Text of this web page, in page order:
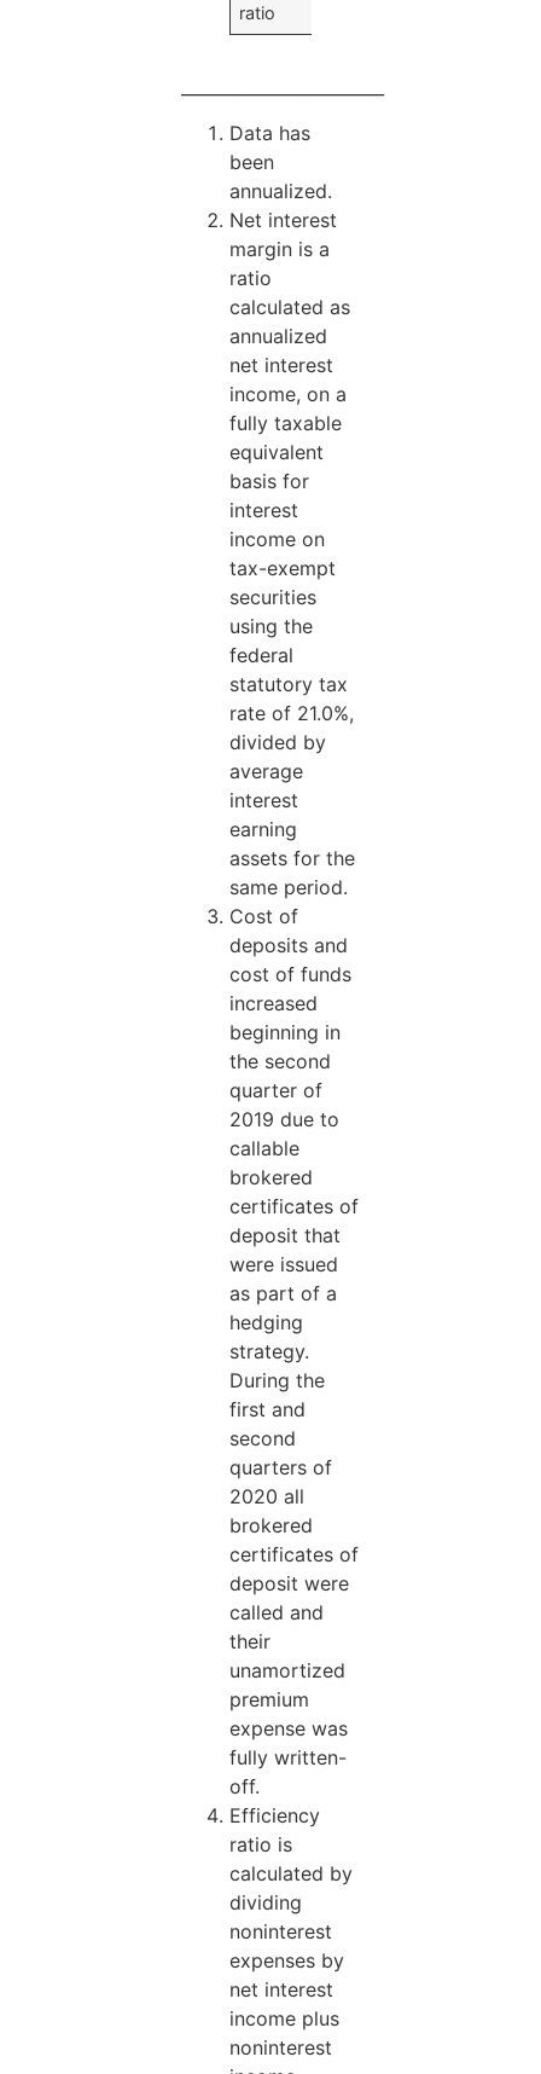
ratio
Data has
been
annualized.
Net interest
margin is a
ratio
calculated as
annualized
net interest
income, on a
fully taxable
equivalent
basis for
interest
income on
tax-exempt
securities
using the
federal
statutory tax
rate of 21.0%,
divided by
average
interest
earning
assets for the
same period.
Cost of
deposits and
cost of funds
increased
beginning in
the second
quarter of
2019 due to
callable
brokered
certificates of
deposit that
were issued
as part of a
hedging
strategy.
During the
first and
second
quarters of
2020 all
brokered
certificates of
deposit were
called and
their
unamortized
premium
expense was
fully written-
off.
Efficiency
ratio is
calculated by
dividing
noninterest
expenses by
net interest
income plus
noninterest